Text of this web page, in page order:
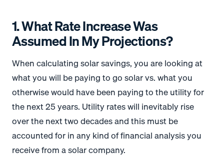
1. What Rate Increase Was
Assumed In My Projections?
When calculating solar savings, you are looking at
what you will be paying to go solar vs. what you
otherwise would have been paying to the utility for
the next 25 years. Utility rates will inevitably rise
over the next two decades and this must be
accounted for in any kind of financial analysis you
receive from a solar company.